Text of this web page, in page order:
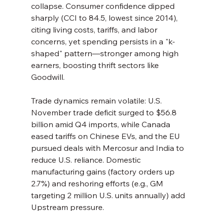
collapse. Consumer confidence dipped
sharply (CCI to 84.5, lowest since 2014),
citing living costs, tariffs, and labor
concerns, yet spending persists in a "k-
shaped" pattern—stronger among high
earners, boosting thrift sectors like
Goodwill.
Trade dynamics remain volatile: U.S.
November trade deficit surged to $56.8
billion amid Q4 imports, while Canada
eased tariffs on Chinese EVs, and the EU
pursued deals with Mercosur and India to
reduce U.S. reliance. Domestic
manufacturing gains (factory orders up
2.7%) and reshoring efforts (e.g., GM
targeting 2 million U.S. units annually) add
Upstream pressure.